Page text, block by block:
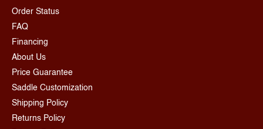
Order Status
FAQ
Financing
About Us
Price Guarantee
Saddle Customization
Shipping Policy
Returns Policy